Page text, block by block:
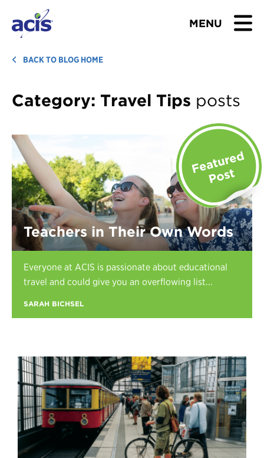
MENU
BROWSE TOURS
TEACHERS
ABOUT US
BLOG
Download Brochure
Contact Us
Register
BACK TO BLOG HOME
Category: Travel Tips posts
Teachers in Their Own Words
Everyone at ACIS is passionate about educational
travel and could give you an overflowing list...
SARAH BICHSEL